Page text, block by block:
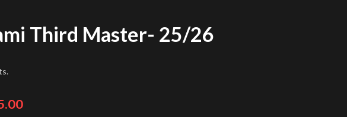
Third Master- 25/26